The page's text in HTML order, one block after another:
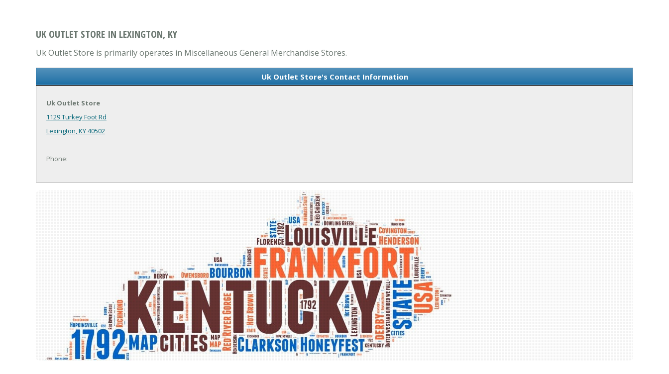
UK OUTLET STORE IN LEXINGTON, KY
Uk Outlet Store is primarily operates in Miscellaneous General Merchandise Stores.
Uk Outlet Store's Contact Information
Uk Outlet Store
1129 Turkey Foot Rd
Lexington, KY 40502
Phone: